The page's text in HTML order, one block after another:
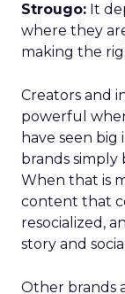
Strougo: It
where they
making the
Creators and
powerful
have seen
brands simply
When that is
content that
resocialized,
story and
Other brands